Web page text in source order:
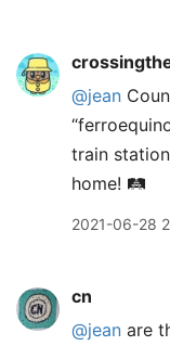
@jean
train
home! 🛤
2021-06-28
cn
@jean are